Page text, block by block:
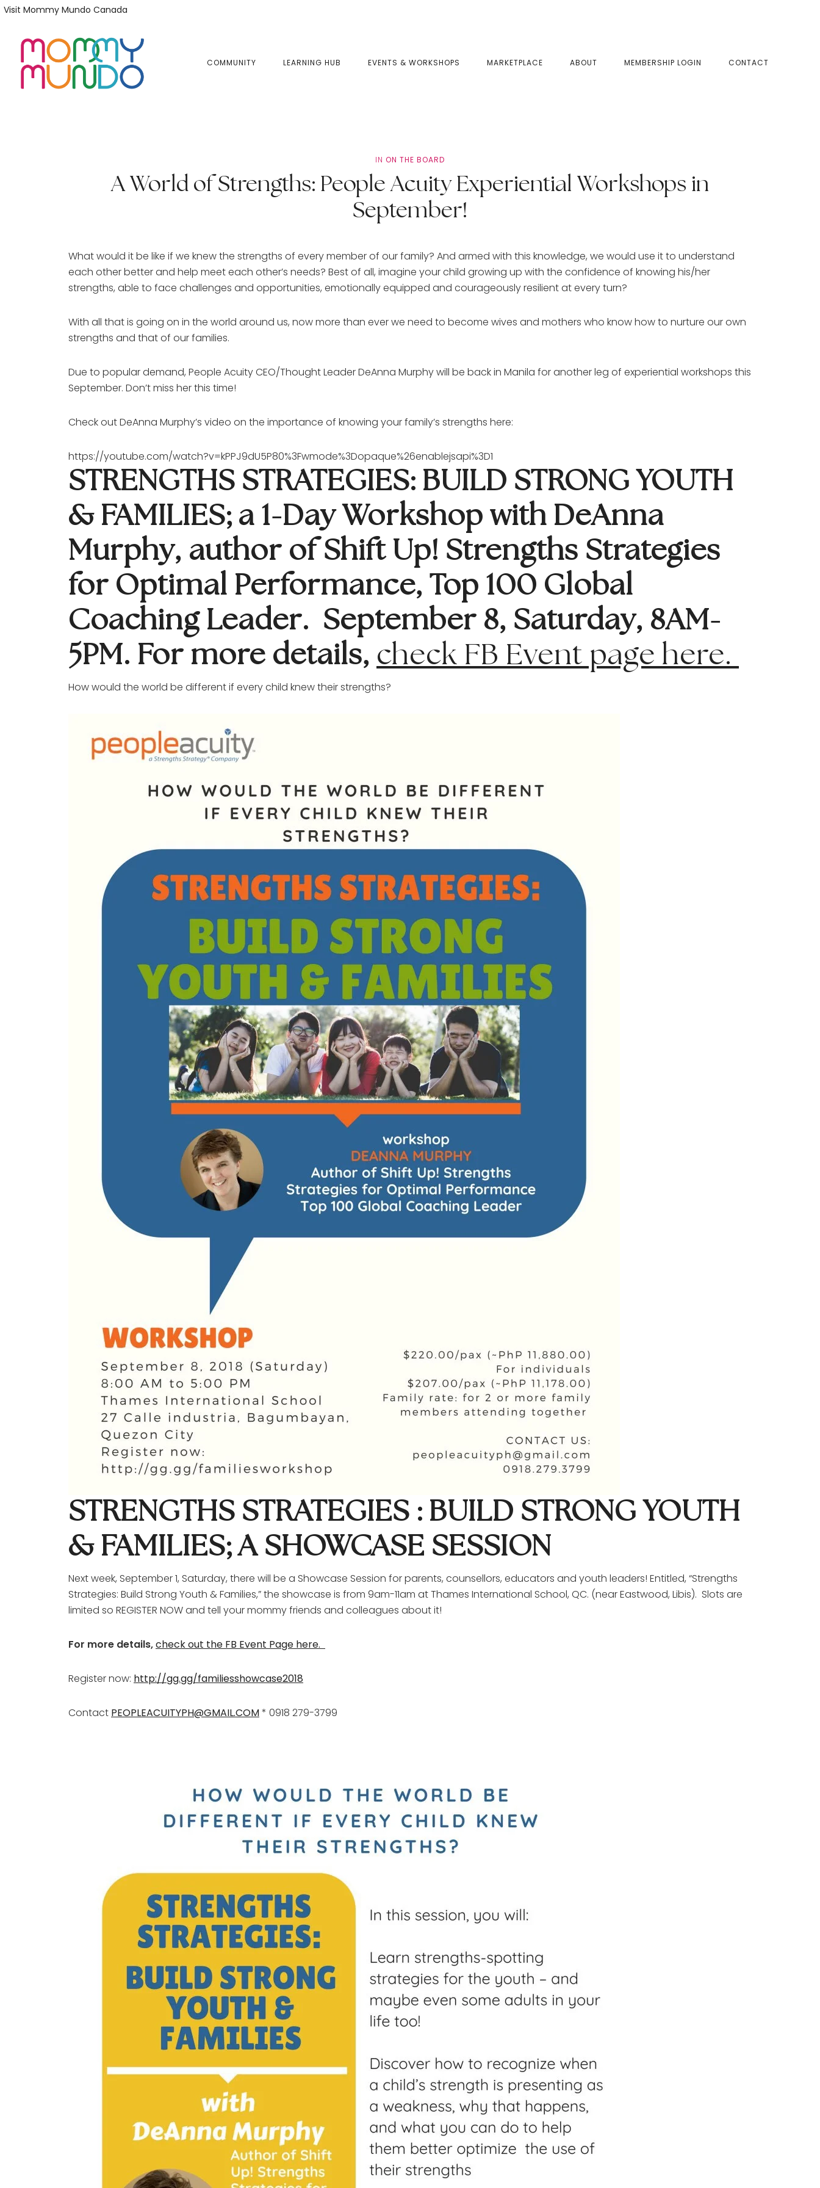
Skip
primary
navigation
Skip
main
content
Visit Mommy Mundo Canada
COMMUNITY LEARNING HUB EVENTS & WORKSHOPS MARKETPLACE ABOUT MEMBERSHIP LOGIN CONTACT
IN ON THE BOARD
A World of Strengths: People Acuity Experiential Workshops in
September!
What would it be like if we knew the strengths of every member of our family? And armed with this knowledge, we would use it to understand
each other better and help meet each other’s needs? Best of all, imagine your child growing up with the confidence of knowing his/her
strengths, able to face challenges and opportunities, emotionally equipped and courageously resilient at every turn?
With all that is going on in the world around us, now more than ever we need to become wives and mothers who know how to nurture our own
strengths and that of our families.
Due to popular demand, People Acuity CEO/Thought Leader DeAnna Murphy will be back in Manila for another leg of experiential workshops this
September. Don’t miss her this time!
Check out DeAnna Murphy’s video on the importance of knowing your family’s strengths here:
https://youtube.com/watch?v=kPPJ9dU5P80%3Fwmode%3Dopaque%26enablejsapi%3D1
STRENGTHS STRATEGIES: BUILD STRONG YOUTH
& FAMILIES; a 1-Day Workshop with DeAnna
Murphy, author of Shift Up! Strengths Strategies
for Optimal Performance, Top 100 Global
Coaching Leader. September 8, Saturday, 8AM-
5PM. For more details, check FB Event page here.
How would the world be different if every child knew their strengths?
STRENGTHS STRATEGIES : BUILD STRONG YOUTH
& FAMILIES; A SHOWCASE SESSION
Next week, September 1, Saturday, there will be a Showcase Session for parents, counsellors, educators and youth leaders! Entitled, “Strengths
Strategies: Build Strong Youth & Families,” the showcase is from 9am-11am at Thames International School, QC. (near Eastwood, Libis). Slots are
limited so REGISTER NOW and tell your mommy friends and colleagues about it!
For more details,check out the FB Event Page here.
Register now: http://gg.gg/familiesshowcase2018
Contact PEOPLEACUITYPH@GMAIL.COM* 0918 279-3799